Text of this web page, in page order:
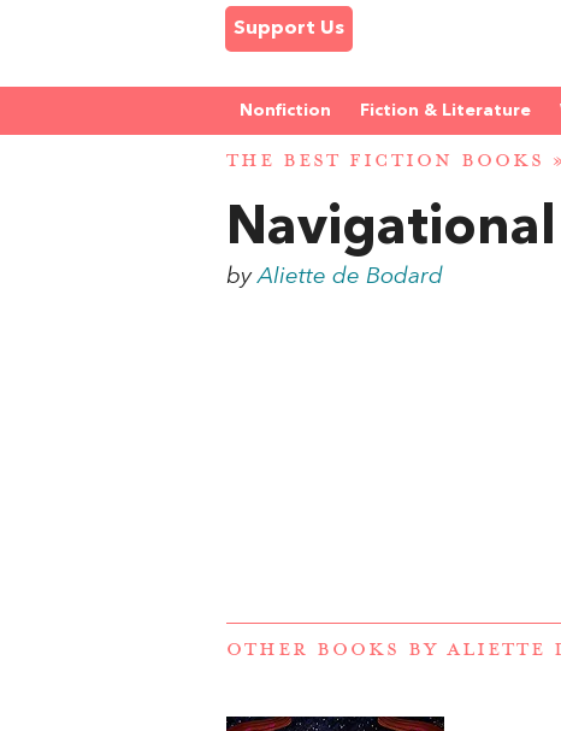
Support Us
Nonfiction Fiction & Literature
THE BEST FICTION BOOKS
byAliette de Bodard
OTHER BOOKS BY ALIETTE